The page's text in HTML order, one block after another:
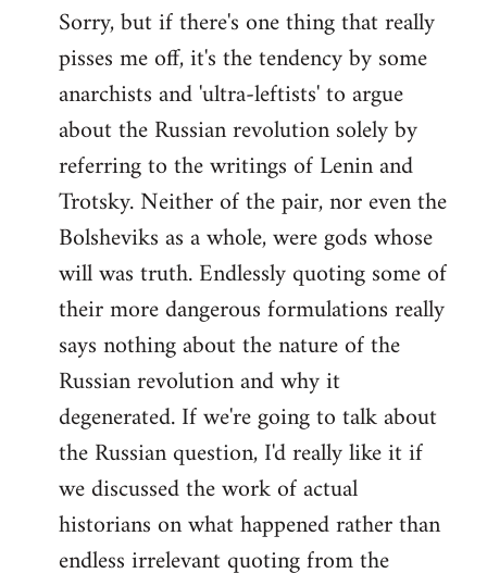
Sorry, but if there's one thing that really
pisses me off, it's the tendency by some
anarchists and 'ultra-leftists' to argue
about the Russian revolution solely by
referring to the writings of Lenin and
Trotsky. Neither of the pair, nor even the
Bolsheviks as a whole, were gods whose
will was truth. Endlessly quoting some of
their more dangerous formulations really
says nothing about the nature of the
Russian revolution and why it
degenerated. If we're going to talk about
the Russian question, I'd really like it if
we discussed the work of actual
historians on what happened rather than
endless irrelevant quoting from the